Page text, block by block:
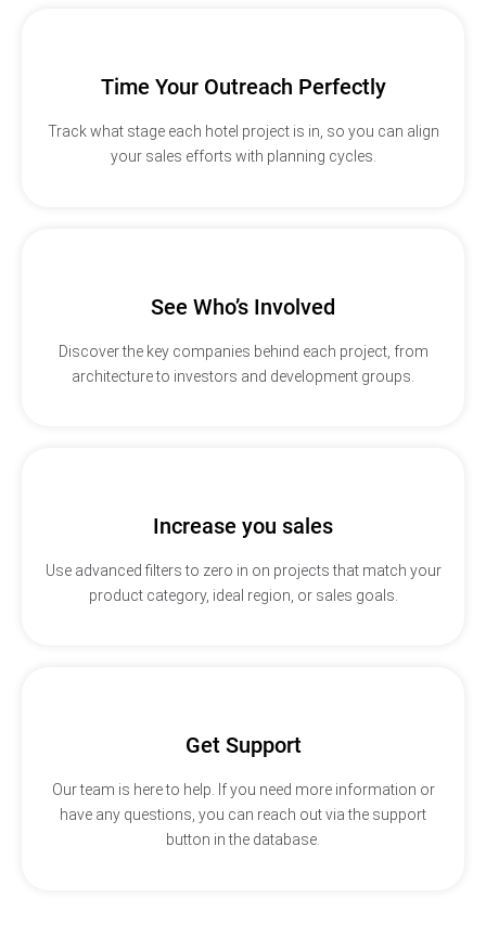
Time Your Outreach Perfectly
Track what stage each hotel project is in, so you can align
your sales efforts with planning cycles.
See Who’s Involved
Discover the key companies behind each project, from
architecture to investors and development groups.
Increase you sales
Use advanced filters to zero in on projects that match your
product category, ideal region, or sales goals.
Get Support
Our team is here to help. If you need more information or
have any questions, you can reach out via the support
button in the database.